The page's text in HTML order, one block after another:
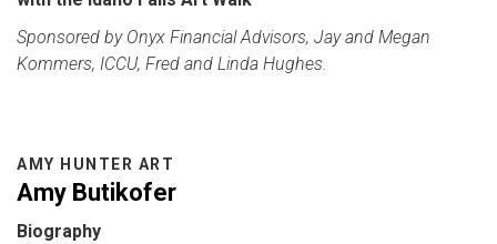
Sponsored by Onyx Financial Advisors, Jay and Megan
Kommers, ICCU, Fred and Linda Hughes.
AMY HUNTER ART
Amy Butikofer
Biography